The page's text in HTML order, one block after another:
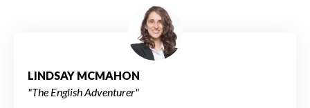
LINDSAY MCMAHON
"The English Adventurer"